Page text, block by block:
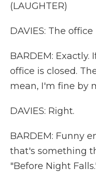
(LAUGHTER)
DAVIES: The
BARDEM: Exactly.
office is closed.
mean, I'm fine by
DAVIES: Right.
BARDEM: Funny
that's something
"Before Night